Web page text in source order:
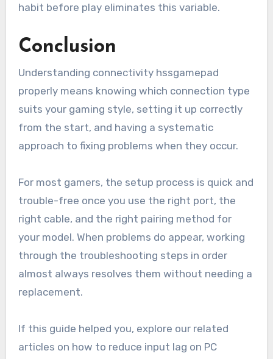
habit before play eliminates this variable.
Conclusion
Understanding connectivity hssgamepad
properly means knowing which connection type
suits your gaming style, setting it up correctly
from the start, and having a systematic
approach to fixing problems when they occur.
For most gamers, the setup process is quick and
trouble-free once you use the right port, the
right cable, and the right pairing method for
your model. When problems do appear, working
through the troubleshooting steps in order
almost always resolves them without needing a
replacement.
If this guide helped you, explore our related
articles on how to reduce input lag on PC